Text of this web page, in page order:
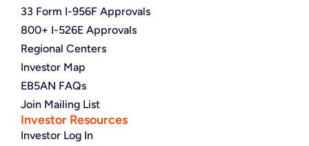
33 Form I-956F Approvals
800+ I-526E Approvals
Regional Centers
Investor Map
EB5AN FAQs
Join Mailing List
Investor Resources
Investor Log In